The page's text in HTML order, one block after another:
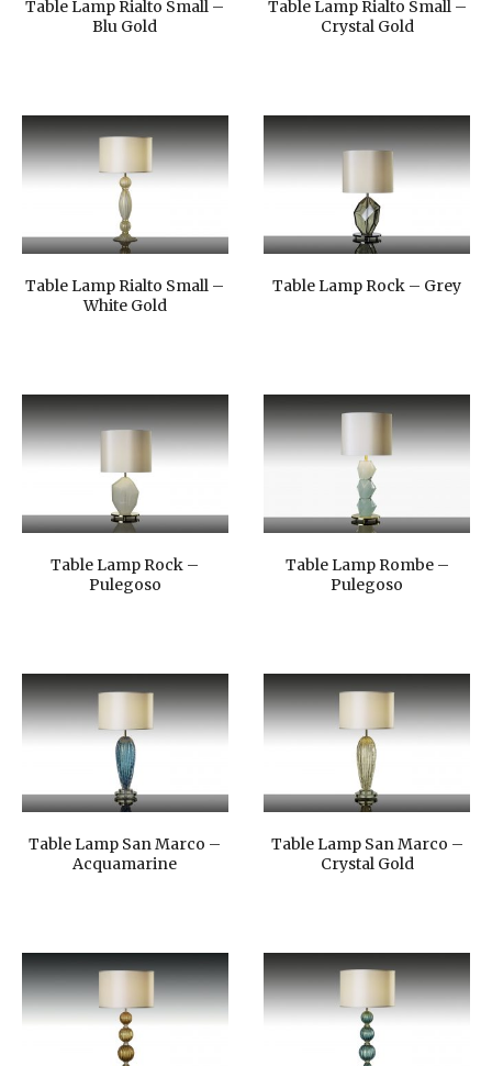
Table Lamp Rialto Small –
Blu Gold
Table Lamp Rialto Small –
Crystal Gold
Table Lamp Rialto Small –
White Gold
Table Lamp Rock – Grey
Table Lamp Rock –
Pulegoso
Table Lamp Rombe –
Pulegoso
Table Lamp San Marco –
Acquamarine
Table Lamp San Marco –
Crystal Gold